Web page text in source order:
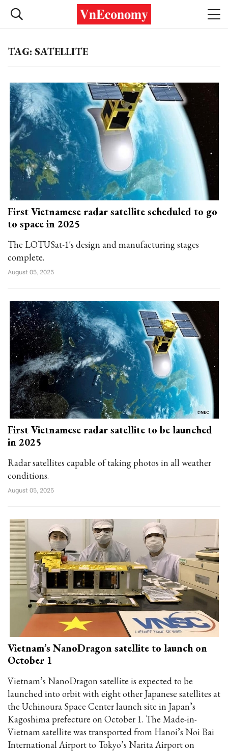
TAG: SATELLITE
First Vietnamese radar satellite scheduled to go
to space in 2025
The LOTUSat-1's design and manufacturing stages
complete.
August 05, 2025
First Vietnamese radar satellite to be launched
in 2025
Radar satellites capable of taking photos in all weather
conditions.
August 05, 2025
Vietnam’s NanoDragon satellite to launch on
October 1
Vietnam’s NanoDragon satellite is expected to be
launched into orbit with eight other Japanese satellites at
the Uchinoura Space Center launch site in Japan’s
Kagoshima prefecture on October 1. The Made-in-
Vietnam satellite was transported from Hanoi’s Noi Bai
International Airport to Tokyo’s Narita Airport on